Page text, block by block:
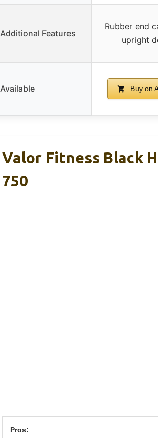
Additional Features
Rubber end
upright
Available Buy on
Valor Fitness Black
750
Pros: